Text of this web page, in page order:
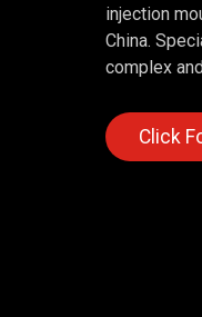
injection
China.
complex
Click